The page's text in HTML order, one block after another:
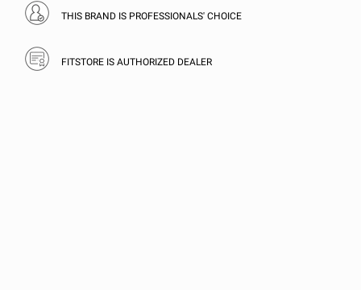
THIS BRAND IS PROFESSIONALS' CHOICE
FITSTORE IS AUTHORIZED DEALER